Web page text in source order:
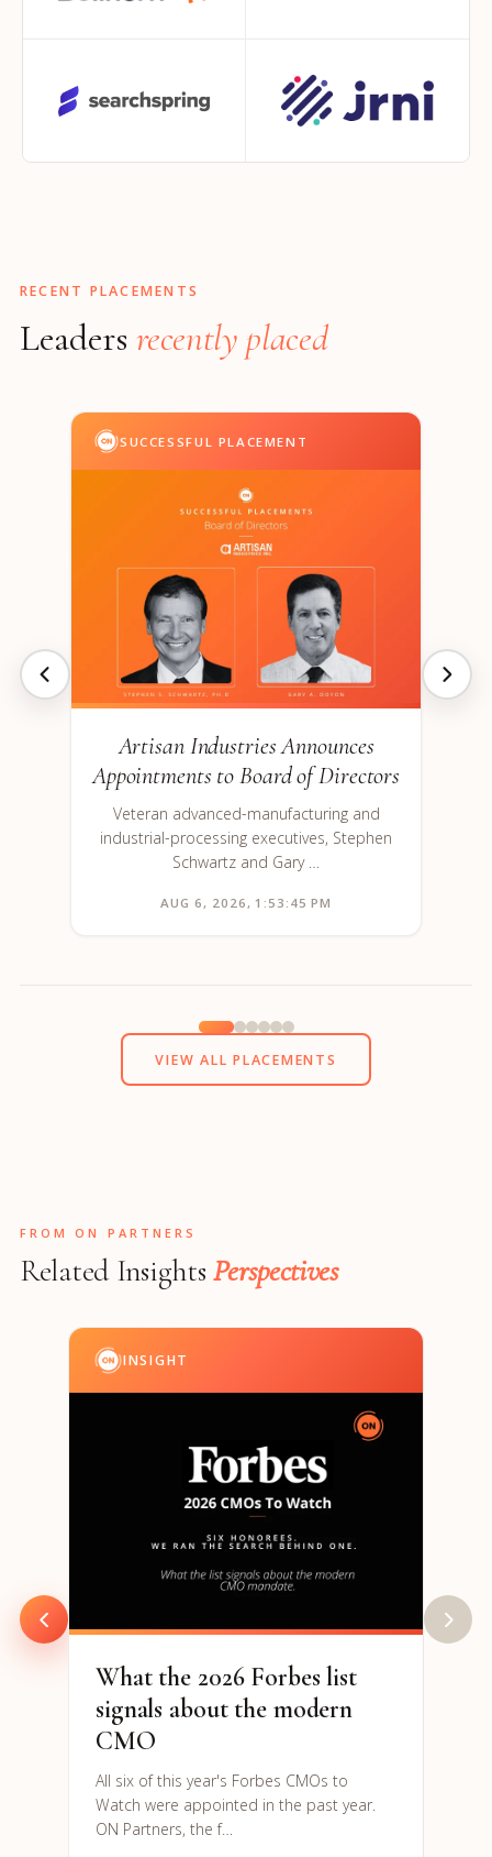
RECENT PLACEMENTS
Leadersrecently placed
SUCCESSFUL PLACEMENT
Artisan Industries Announces
Appointments to Board of Directors
Veteran advanced-manufacturing and
industrial-processing executives, Stephen
Schwartz and Gary …
AUG 6, 2026, 1:53:45 PM
VIEW ALL PLACEMENTS
FROM ON PARTNERS
Related InsightsPerspectives
INSIGHT
What the 2026 Forbes list
signals about the modern
CMO
All six of this year's Forbes CMOs to
Watch were appointed in the past year.
ON Partners, the f…
to